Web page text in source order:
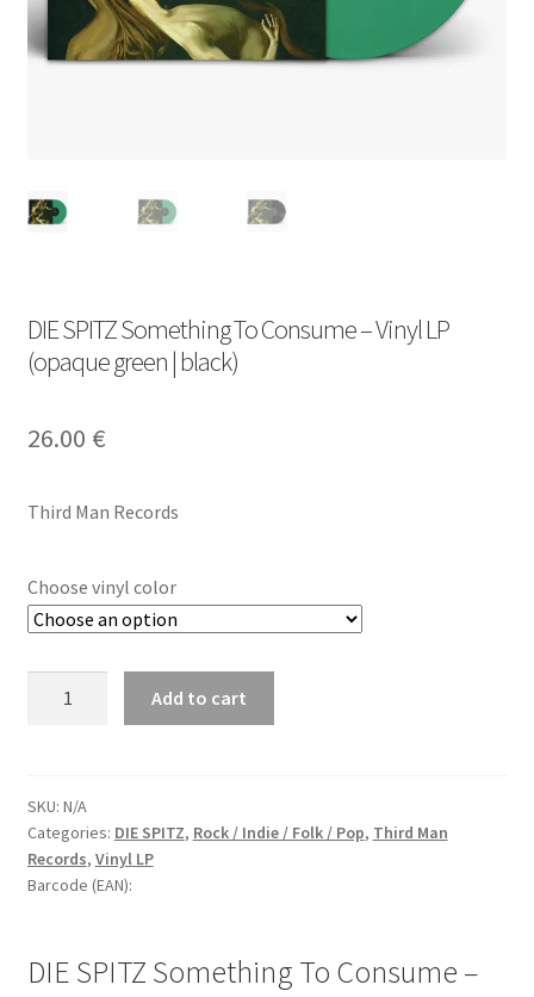
DIE SPITZ Something To Consume – Vinyl LP
(opaque green | black)
26.00 €
Third Man Records
Choose vinyl color
Consume
-
Vinyl
LP
|
Add to cart
SKU: N/A
Categories: DIE SPITZ, Rock / Indie / Folk / Pop, Third Man
Records, Vinyl LP
Barcode (EAN):
DIE SPITZ Something To Consume –